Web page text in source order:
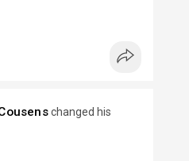
is unique and
and programs that
players in the ecosystem,
changed his